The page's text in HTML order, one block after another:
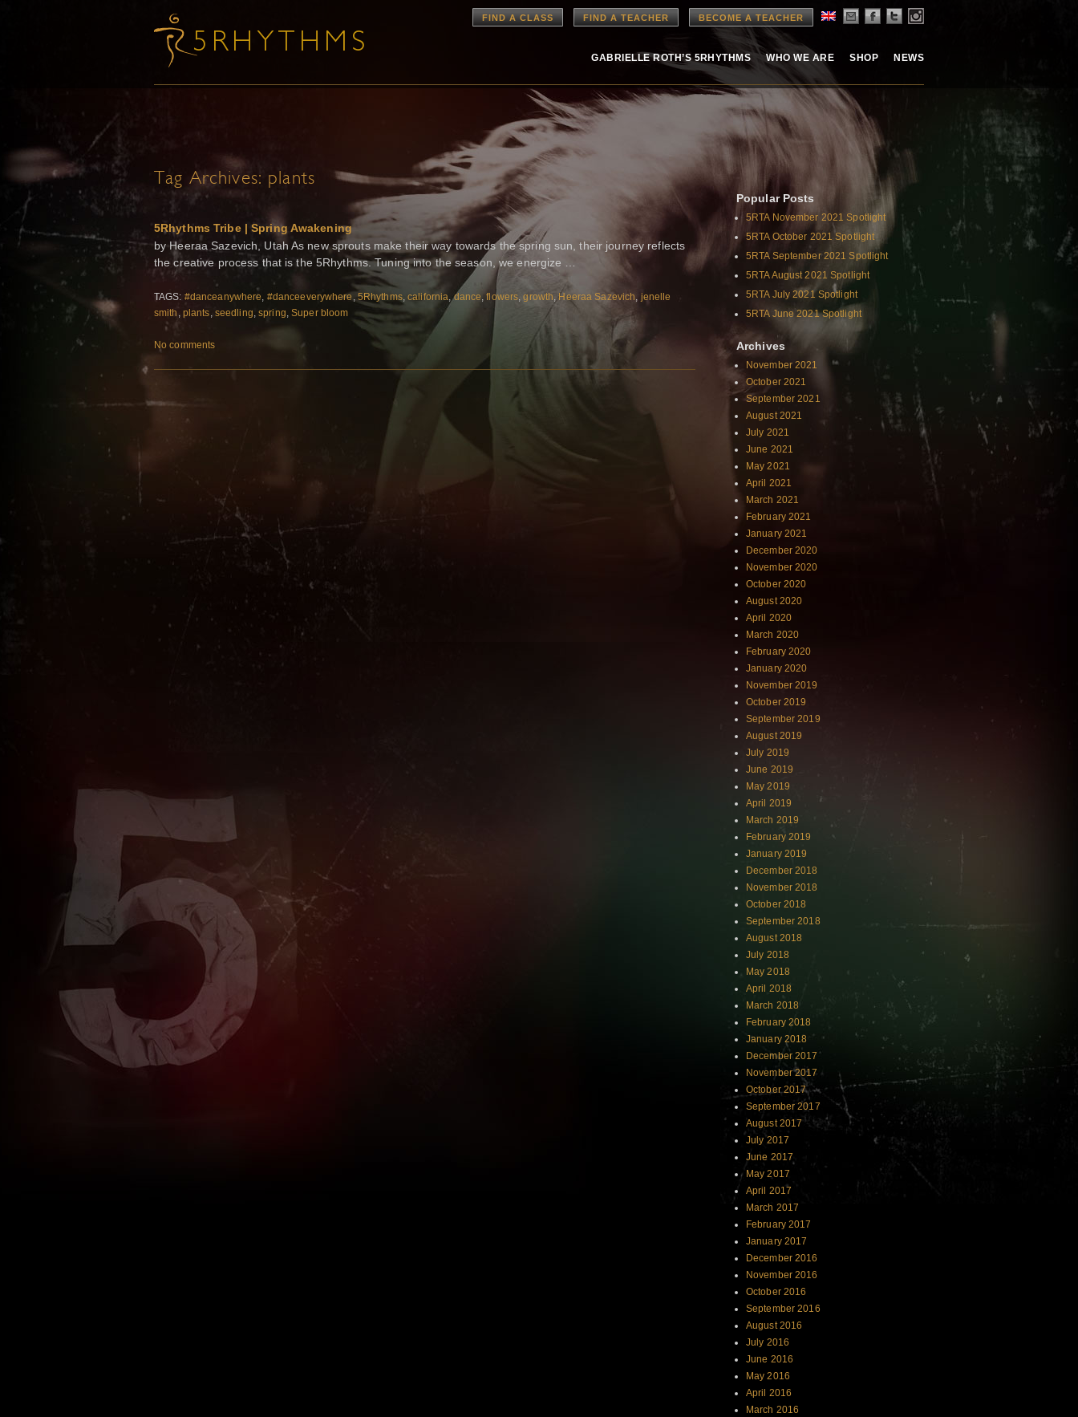
FIND A CLASS FIND A TEACHER BECOME A TEACHER
GABRIELLE ROTH’S 5RHYTHMS WHO WE ARE SHOP NEWS
Tag Archives: plants
5Rhythms Tribe | Spring Awakening
by Heeraa Sazevich, Utah As new sprouts make their way towards the spring sun, their journey reflects
the creative process that is the 5Rhythms. Tuning into the season, we energize …
TAGS: #danceanywhere, #danceeverywhere , 5Rhythms,california,dance,flowers,growth,Heeraa Sazevich, jenelle
smith , plants, seedling,spring,Super bloom
No comments
Popular Posts
5RTA November 2021 Spotlight
5RTA October 2021 Spotlight
5RTA September 2021 Spotlight
5RTA August 2021 Spotlight
5RTA July 2021 Spotlight
5RTA June 2021 Spotlight
Archives
November 2021
October 2021
September 2021
August 2021
July 2021
June 2021
May 2021
April 2021
March 2021
February 2021
January 2021
December 2020
November 2020
October 2020
August 2020
April 2020
March 2020
February 2020
January 2020
November 2019
October 2019
September 2019
August 2019
July 2019
June 2019
May 2019
April 2019
March 2019
February 2019
January 2019
December 2018
November 2018
October 2018
September 2018
August 2018
July 2018
May 2018
April 2018
March 2018
February 2018
January 2018
December 2017
November 2017
October 2017
September 2017
August 2017
July 2017
June 2017
May 2017
April 2017
March 2017
February 2017
January 2017
December 2016
November 2016
October 2016
September 2016
August 2016
July 2016
June 2016
May 2016
April 2016
March 2016